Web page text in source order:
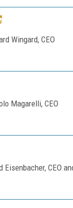
Wingard, CEO
Magarelli, CEO
Eisenbacher, CEO